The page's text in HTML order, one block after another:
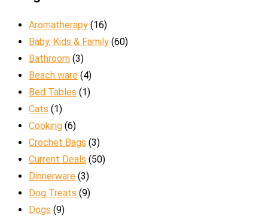
Aromatherapy (16)
Baby, Kids & Family (60)
Bathroom (3)
Beach ware (4)
Bed Tables (1)
Cats (1)
Cooking (6)
Crochet Bags (3)
Current Deals (50)
Dinnerware (3)
Dog Treats (9)
Dogs (9)